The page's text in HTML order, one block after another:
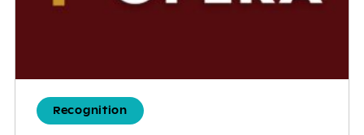
Recognition